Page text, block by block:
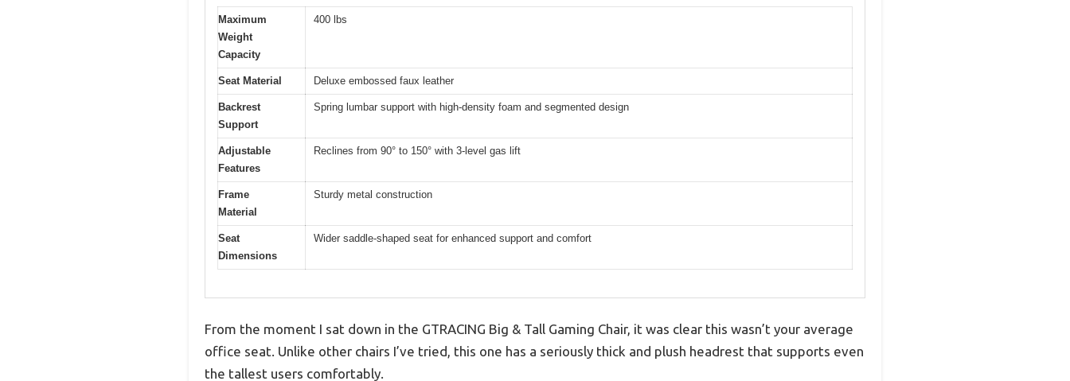
Maximum
Weight
Capacity
400 lbs
Seat Material Deluxe embossed faux leather
Backrest
Support
Spring lumbar support with high-density foam and segmented design
Adjustable
Features
Reclines from 90° to 150° with 3-level gas lift
Frame
Material
Sturdy metal construction
Seat
Dimensions
Wider saddle-shaped seat for enhanced support and comfort
From the moment I sat down in the GTRACING Big & Tall Gaming Chair, it was clear this wasn’t your average
office seat. Unlike other chairs I’ve tried, this one has a seriously thick and plush headrest that supports even
the tallest users comfortably.